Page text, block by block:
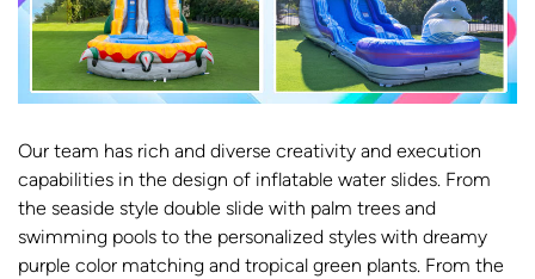
Our team has rich and diverse creativity and execution
capabilities in the design of inflatable water slides. From
the seaside style double slide with palm trees and
swimming pools to the personalized styles with dreamy
purple color matching and tropical green plants. From the